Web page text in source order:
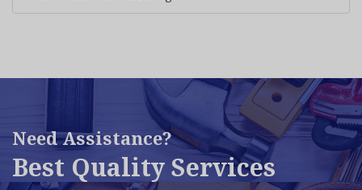
Need Assistance?
Best Quality Services